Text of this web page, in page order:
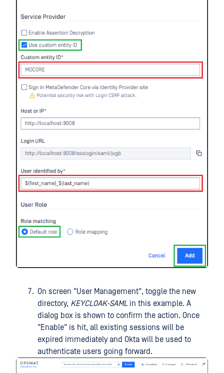
On screen "User Management", toggle the new
directory, KEYCLOAK-SAML in this example. A
dialog box is shown to confirm the action. Once
"Enable" is hit, all existing sessions will be
expired immediately and Okta will be used to
authenticate users going forward.